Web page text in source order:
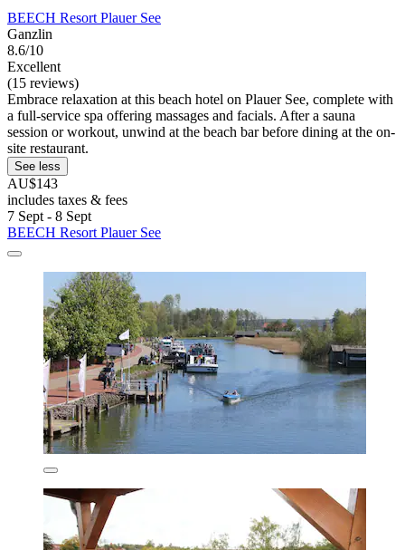
BEECH Resort Plauer See
Ganzlin
8.6/10
Excellent
(15 reviews)
Embrace relaxation at this beach hotel on Plauer See, complete with
a full-service spa offering massages and facials. After a sauna
session or workout, unwind at the beach bar before dining at the on-
site restaurant.
See less
AU$143
includes taxes & fees
7 Sept - 8 Sept
BEECH Resort Plauer See